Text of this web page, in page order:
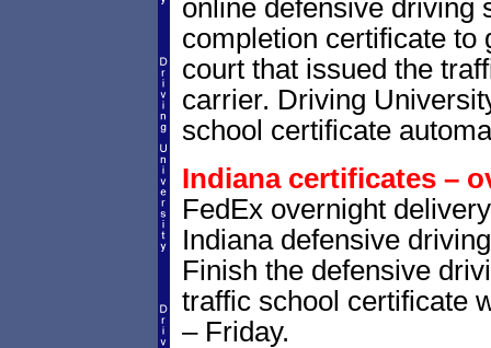
online defensive driving
completion certificate to
court that issued the
carrier. Driving
school certificate
Indiana certificates –
FedEx overnight
Indiana defensive
Finish the defensive
traffic school certificate
– Friday.